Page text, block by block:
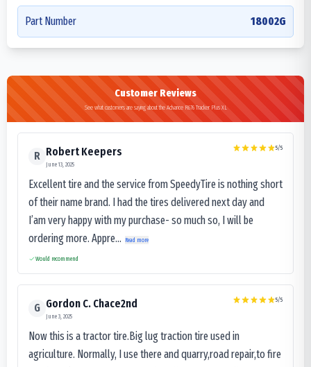
Part Number 18002G
Customer Reviews
See what customers are saying about the Advance R676 Tracker Plus XL
R Robert Keepers
June 13, 2025
5/5
Excellent tire and the service from SpeedyTire is nothing short
of their name brand. I had the tires delivered next day and
I’am very happy with my purchase- so much so, I will be
ordering more. Appre...
Read more
Would recommend
G Gordon C. Chace2nd
June 3, 2025
5/5
Now this is a tractor tire.Big lug traction tire used in
agriculture. Normally, I use there and quarry,road repair,to fire